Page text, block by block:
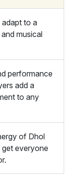
adapt to a
musical
performance
add a
to any
of Dhol
get everyone